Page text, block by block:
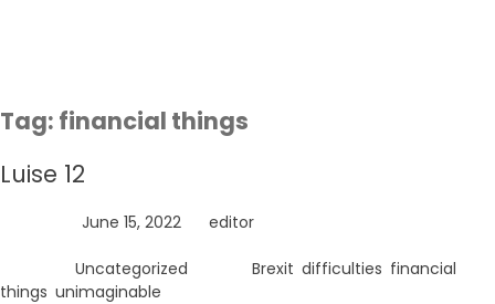
Tag: financial things
Luise 12
June 15, 2022 editor
Uncategorized Brexit difficulties financial
things unimaginable